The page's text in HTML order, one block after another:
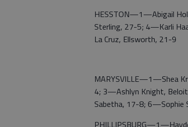
HESSTON—1—Abigail
Sterling, 27-5; 4—Karli
La Cruz, Ellsworth, 21-9
MARYSVILLE—1—Shea
4; 3—Ashlyn Knight,
Sabetha, 17-8; 6—Sophie